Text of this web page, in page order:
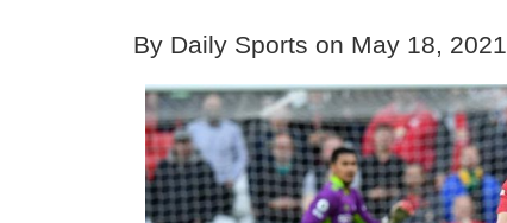
By Daily Sports on May 18, 2021